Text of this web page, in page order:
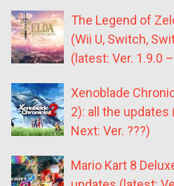
The Legend of
(Wii U, Switch,
(latest: Ver. 1.9.0
Xenoblade
2): all the updates
Next: Ver. ???)
Mario Kart 8